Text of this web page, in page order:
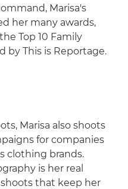
Marisa's
her many awards,
Top 10 Family
by This is Reportage.
Marisa also shoots
for companies
clothing brands.
is her real
shoots that keep her